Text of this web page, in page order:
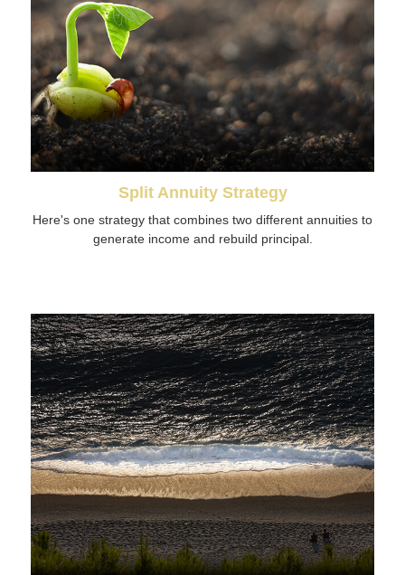
Split Annuity Strategy
Here's one strategy that combines two different annuities to
generate income and rebuild principal.